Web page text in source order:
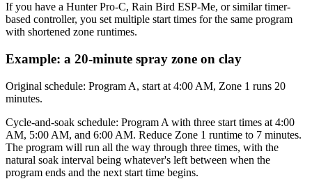
If you have a Hunter Pro-C, Rain Bird ESP-Me, or similar timer-
based controller, you set multiple start times for the same program
with shortened zone runtimes.
Example: a 20-minute spray zone on clay
Original schedule: Program A, start at 4:00 AM, Zone 1 runs 20
minutes.
Cycle-and-soak schedule: Program A with three start times at 4:00
AM, 5:00 AM, and 6:00 AM. Reduce Zone 1 runtime to 7 minutes.
The program will run all the way through three times, with the
natural soak interval being whatever's left between when the
program ends and the next start time begins.